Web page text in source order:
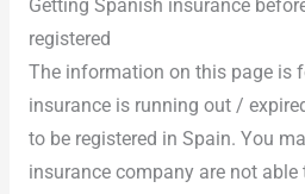
Getting Spanish insurance
registered
The information on this page is
insurance is running out /
to be registered in Spain. You
insurance company are not